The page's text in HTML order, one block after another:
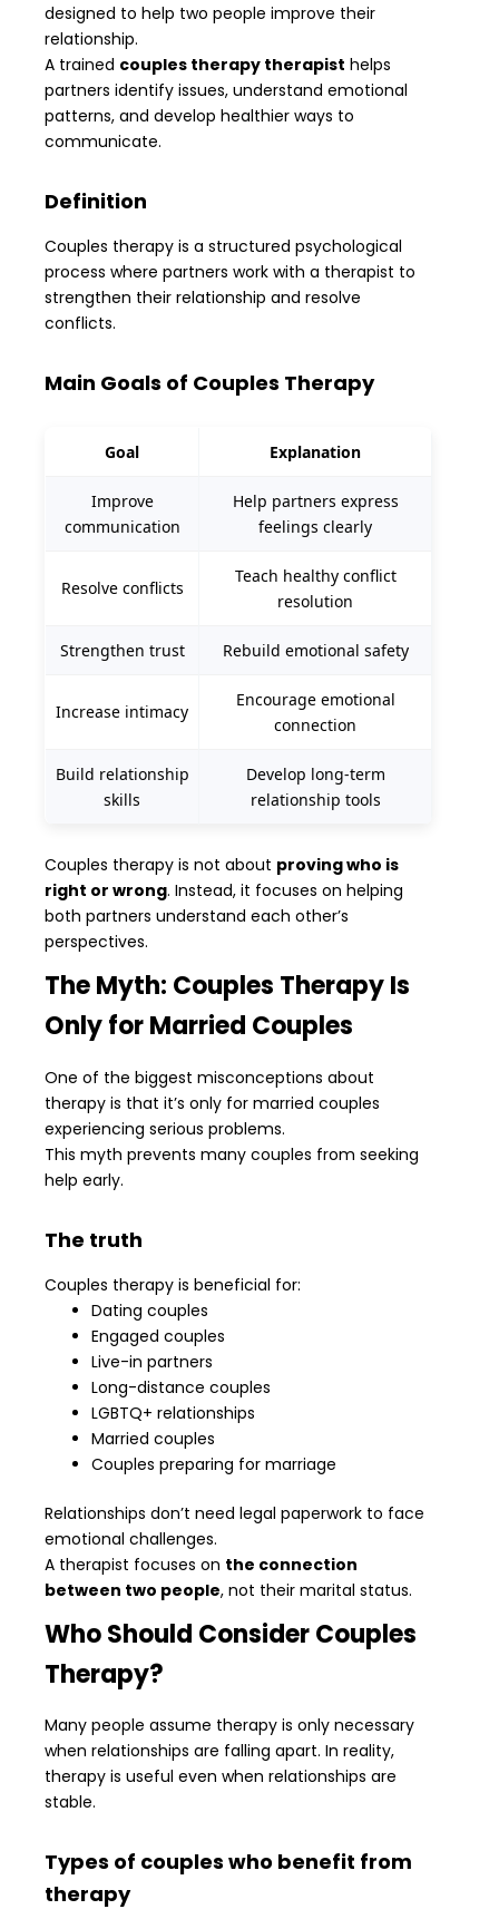
designed to help two people improve their
relationship.
A trained couples therapy therapist helps
partners identify issues, understand emotional
patterns, and develop healthier ways to
communicate.
Definition
Couples therapy is a structured psychological
process where partners work with a therapist to
strengthen their relationship and resolve
conflicts.
Main Goals of Couples Therapy
Goal Explanation
Improve
communication
Help partners express
feelings clearly
Resolve conflicts
Teach healthy conflict
resolution
Strengthen trust Rebuild emotional safety
Increase intimacy
Encourage emotional
connection
Build relationship
skills
Develop long-term
relationship tools
Couples therapy is not about proving who is
right or wrong. Instead, it focuses on helping
both partners understand each other’s
perspectives.
The Myth: Couples Therapy Is
Only for Married Couples
One of the biggest misconceptions about
therapy is that it’s only for married couples
experiencing serious problems.
This myth prevents many couples from seeking
help early.
The truth
Couples therapy is beneficial for:
Dating couples
Engaged couples
Live-in partners
Long-distance couples
LGBTQ+ relationships
Married couples
Couples preparing for marriage
Relationships don’t need legal paperwork to face
emotional challenges.
A therapist focuses on the connection
between two people, not their marital status.
Who Should Consider Couples
Therapy?
Many people assume therapy is only necessary
when relationships are falling apart. In reality,
therapy is useful even when relationships are
stable.
Types of couples who benefit from
therapy